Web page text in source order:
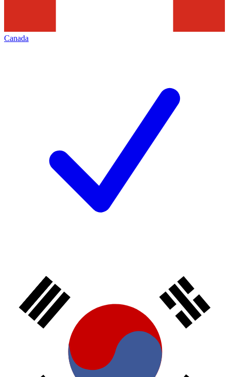
Canada